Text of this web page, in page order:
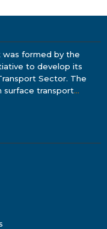
was formed by the
to develop its
Sector. The
surface transport…